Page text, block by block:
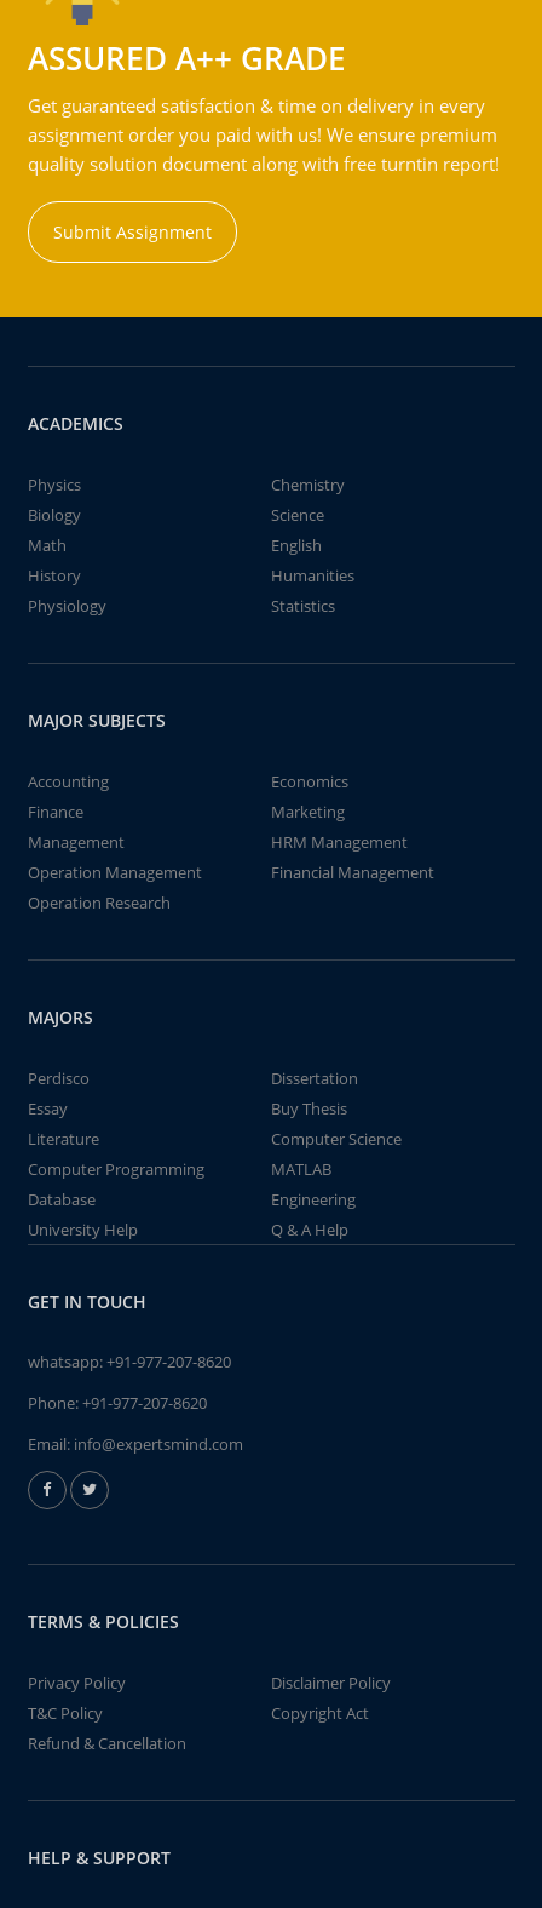
ASSURED A++ GRADE
Get guaranteed satisfaction & time on delivery in every
assignment order you paid with us! We ensure premium
quality solution document along with free turntin report!
Submit Assignment
ACADEMICS
Physics
Chemistry
Biology
Science
Math
English
History
Humanities
Physiology
Statistics
MAJOR SUBJECTS
Accounting
Economics
Finance
Marketing
Management
HRM Management
Operation Management
Financial Management
Operation Research
MAJORS
Perdisco
Dissertation
Essay
Buy Thesis
Literature
Computer Science
Computer Programming
MATLAB
Database
Engineering
University Help
Q & A Help
GET IN TOUCH
whatsapp:+91-977-207-8620
Phone:+91-977-207-8620
Email: info@expertsmind.com
TERMS & POLICIES
Privacy Policy
Disclaimer Policy
T&C Policy
Copyright Act
Refund & Cancellation
HELP & SUPPORT